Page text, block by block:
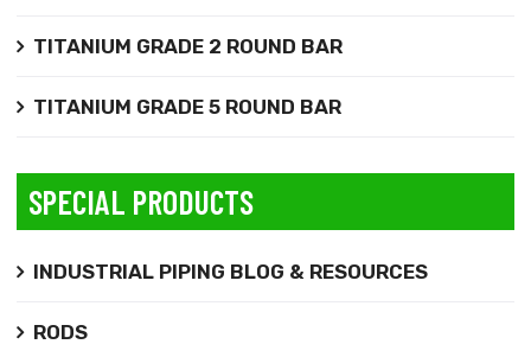
TITANIUM GRADE 2 ROUND BAR
TITANIUM GRADE 5 ROUND BAR
SPECIAL PRODUCTS
INDUSTRIAL PIPING BLOG & RESOURCES
RODS